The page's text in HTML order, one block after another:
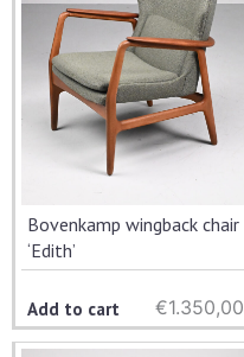
Bovenkamp wingback chair
‘Edith’
Add to cart €1.350,00